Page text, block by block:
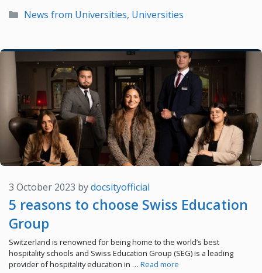
Categories
News from Universities, Universities
5 reasons to choose Swiss Education
Group
3 October 2023 bydocsityofficial
Switzerland is renowned for being home to the world’s best
hospitality schools and Swiss Education Group (SEG) is a leading
provider of hospitality education in … Read more